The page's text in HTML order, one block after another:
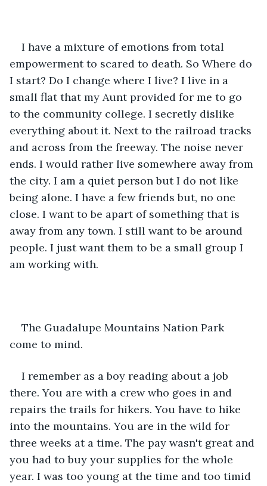
I have a mixture of emotions from total
empowerment to scared to death. So Where do
I start? Do I change where I live? I live in a
small flat that my Aunt provided for me to go
to the community college. I secretly dislike
everything about it. Next to the railroad tracks
and across from the freeway. The noise never
ends. I would rather live somewhere away from
the city. I am a quiet person but I do not like
being alone. I have a few friends but, no one
close. I want to be apart of something that is
away from any town. I still want to be around
people. I just want them to be a small group I
am working with.
The Guadalupe Mountains Nation Park
come to mind.
I remember as a boy reading about a job
there. You are with a crew who goes in and
repairs the trails for hikers. You have to hike
into the mountains. You are in the wild for
three weeks at a time. The pay wasn't great and
you had to buy your supplies for the whole
year. I was too young at the time and too timid